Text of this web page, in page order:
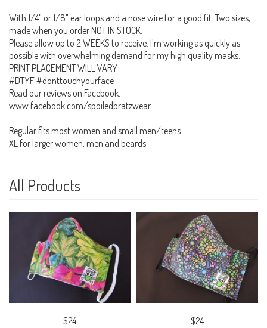
With 1/4" or 1/8" ear loops and a nose wire for a good fit. Two sizes,
made when you order NOT IN STOCK.
Please allow up to 2 WEEKS to receive. I'm working as quickly as
possible with overwhelming demand for my high quality masks.
PRINT PLACEMENT WILL VARY
#DTYF #donttouchyourface
Read our reviews on Facebook.
www.facebook.com/spoiledbratzwear
Regular fits most women and small men/teens
XL for larger women, men and beards.
All Products
$24
$24